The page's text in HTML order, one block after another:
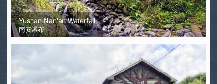
Yushan Nan'an Waterfall
南安瀑布